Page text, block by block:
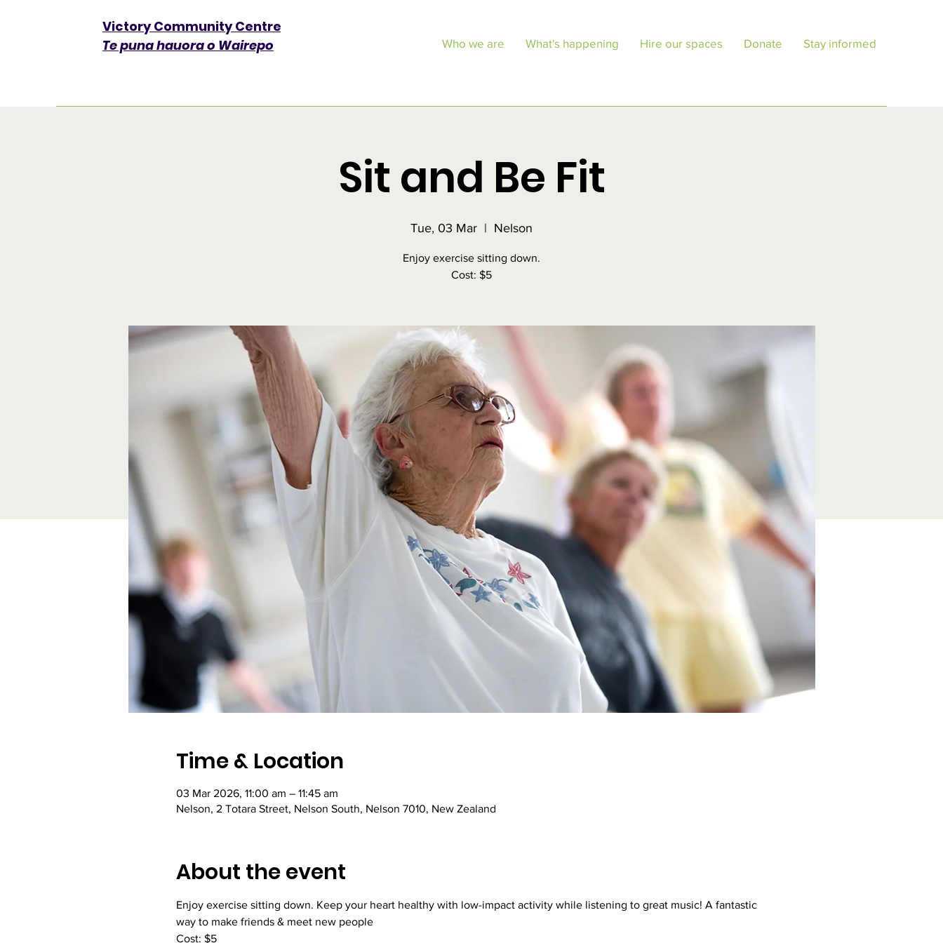
Victory Community Centre​
Te puna hauora o Wairepo
Who we are What's happening Hire our spaces Donate Stay informed
Sit and Be Fit
Tue, 03 Mar
  |
Nelson
Enjoy exercise sitting down.
Cost: $5
Time & Location
03 Mar 2026, 11:00 am – 11:45 am
Nelson, 2 Totara Street, Nelson South, Nelson 7010, New Zealand
About the event
Enjoy exercise sitting down. Keep your heart healthy with low-impact activity while listening to great music! A fantastic
way to make friends & meet new people
Cost: $5